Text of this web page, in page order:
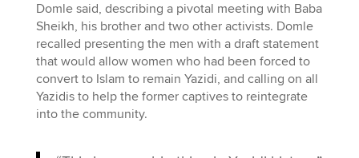
Domle said, describing a pivotal meeting with Baba
Sheikh, his brother and two other activists. Domle
recalled presenting the men with a draft statement
that would allow women who had been forced to
convert to Islam to remain Yazidi, and calling on all
Yazidis to help the former captives to reintegrate
into the community.